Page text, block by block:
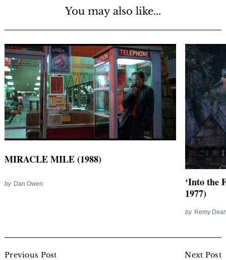
You may also like...
MIRACLE MILE (1988)
by Dan Owen
‘Into the
1977)
by Remy
Previous Post Next Post